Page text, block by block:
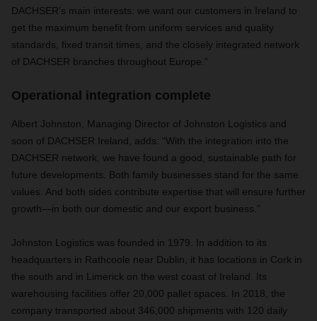
DACHSER’s main interests: we want our customers in Ireland to
get the maximum benefit from uniform services and quality
standards, fixed transit times, and the closely integrated network
of DACHSER branches throughout Europe.”
Operational integration complete
Albert Johnston, Managing Director of Johnston Logistics and
soon of DACHSER Ireland, adds: “With the integration into the
DACHSER network, we have found a good, sustainable path for
future developments. Both family businesses stand for the same
values. And both sides contribute expertise that will ensure further
growth—in both our domestic and our export business.”
Johnston Logistics was founded in 1979. In addition to its
headquarters in Rathcoole near Dublin, it has locations in Cork in
the south and in Limerick on the west coast of Ireland. Its
warehousing facilities offer 20,000 pallet spaces. In 2018, the
company transported about 346,000 shipments with 120 daily